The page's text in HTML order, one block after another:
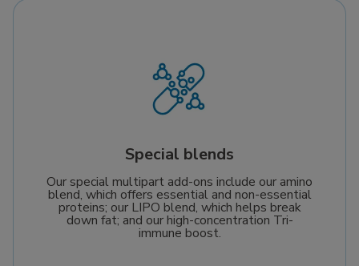
Special blends
Our special multipart add-ons include our amino
blend, which offers essential and non-essential
proteins; our LIPO blend, which helps break
down fat; and our high-concentration Tri-
immune boost.